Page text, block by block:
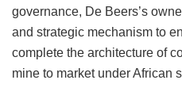
governance, De Beers’s
and strategic mechanism to
complete the architecture of
mine to market under African